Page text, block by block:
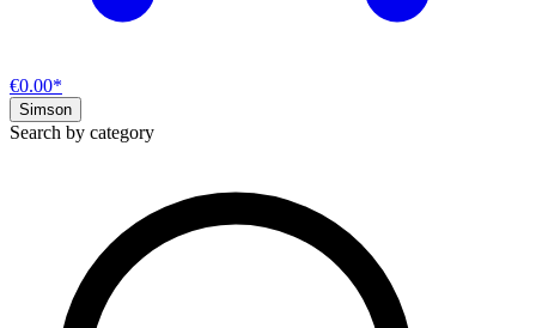
€0.00*
Simson
Search by category